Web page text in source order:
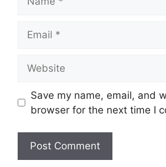
Save my name, email, and
browser for the next time I